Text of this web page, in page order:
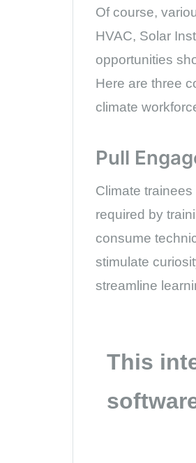
Of course,
HVAC, Solar
opportunities
Here are three
climate
Pull
Climate
required by
consume
stimulate
streamline
This